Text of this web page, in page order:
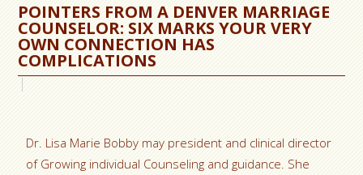
POINTERS FROM A DENVER MARRIAGE
COUNSELOR: SIX MARKS YOUR VERY
OWN CONNECTION HAS
COMPLICATIONS
Dr. Lisa Marie Bobby may president and clinical director
of Growing individual Counseling and guidance. She